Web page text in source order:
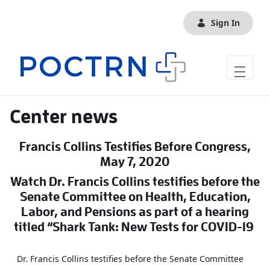
Sign In
Center news
Francis Collins Testifies Before Congress,
May 7, 2020
Watch Dr. Francis Collins testifies before the
Senate Committee on Health, Education,
Labor, and Pensions as part of a hearing
titled “Shark Tank: New Tests for COVID-19
Dr. Francis Collins testifies before the Senate Committee